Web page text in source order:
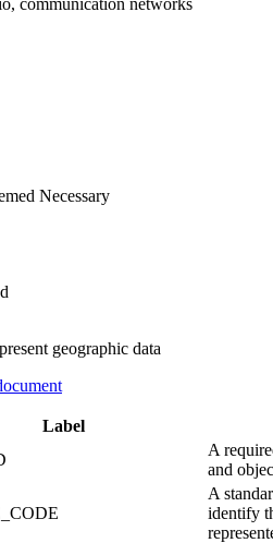
Necessary
geographic data
Label
A
and
A
identify